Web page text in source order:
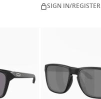
SIGN IN/REGISTER